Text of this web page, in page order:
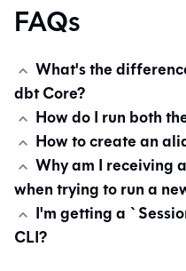
FAQs
What's the
dbt Core?
How do I run both
How to create an
Why am I receiving
when trying to run a
I'm getting a
CLI?